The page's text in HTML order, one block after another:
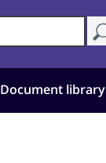
Document library